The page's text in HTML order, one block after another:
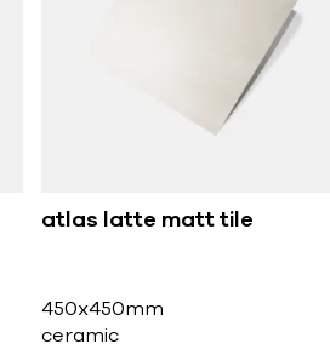
atlas latte matt tile
450x450mm
ceramic